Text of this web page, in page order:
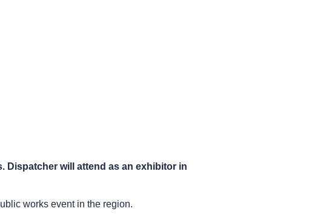
Dispatcher will attend as an exhibitor in
works event in the region.